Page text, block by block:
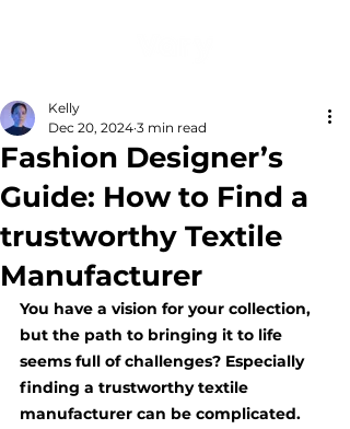
Fashion Designer’s
Guide: How to Find a
trustworthy Textile
Manufacturer
Kelly
Dec 20, 2024 3 min read
You have a vision for your collection,
but the path to bringing it to life
seems full of challenges? Especially
finding a trustworthy textile
manufacturer can be complicated.